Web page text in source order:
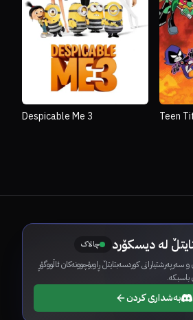
Despicable Me 3
Teen
لە دیسکۆرد چالاک
سەرپەرشتیارانی کوردسەبتایتڵ ڕاوبۆچوونەکان ئاڵووگۆڕ
بەشداری کردن